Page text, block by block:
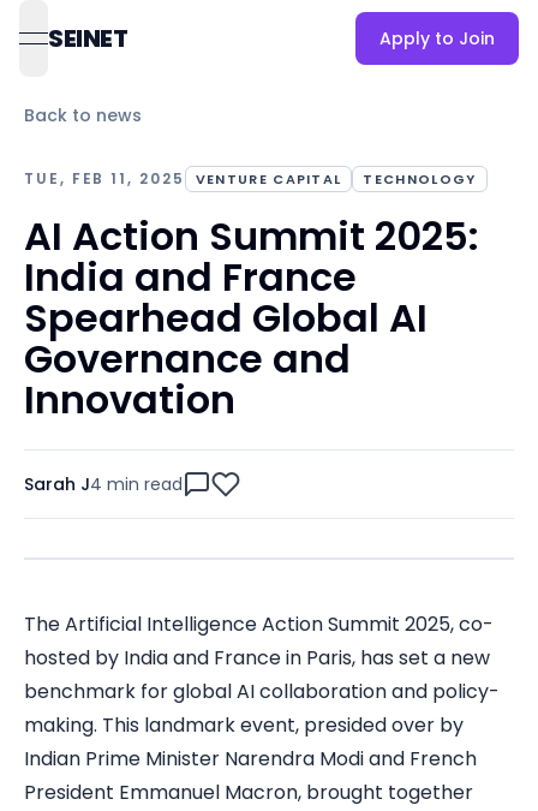
open navigation menu
SEINET Apply to Join
Back to news
TUE, FEB 11, 2025 VENTURE CAPITAL TECHNOLOGY
AI Action Summit 2025:
India and France
Spearhead Global AI
Governance and
Innovation
Sarah J4 min read
The Artificial Intelligence Action Summit 2025, co-
hosted by India and France in Paris, has set a new
benchmark for global AI collaboration and policy-
making. This landmark event, presided over by
Indian Prime Minister Narendra Modi and French
President Emmanuel Macron, brought together